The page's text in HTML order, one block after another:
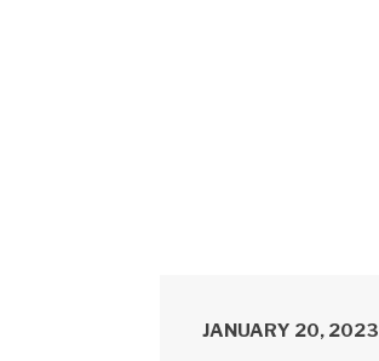
JANUARY 20, 2023